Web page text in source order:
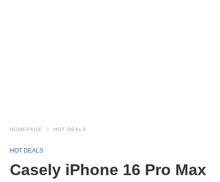
HOMEPAGE HOT DEALS
HOT DEALS
Casely iPhone 16 Pro Max